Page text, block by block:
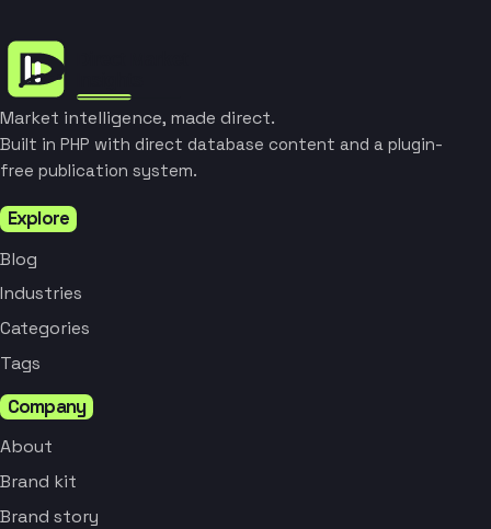
Market intelligence, made direct.
Built in PHP with direct database content and a plugin-
free publication system.
Explore
Blog
Industries
Categories
Tags
Company
About
Brand kit
Brand story